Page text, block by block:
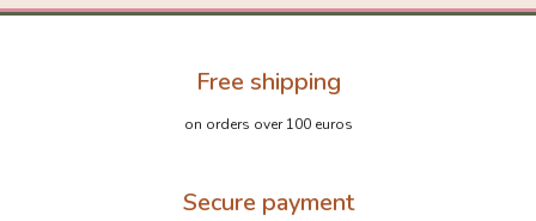
Free shipping
on orders over 100 euros
Secure payment